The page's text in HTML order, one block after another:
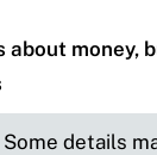
money,
details